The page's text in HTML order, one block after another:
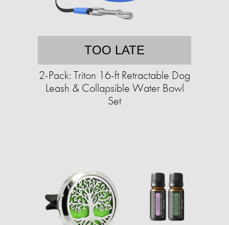
TOO LATE
2-Pack: Triton 16-ft Retractable Dog
Leash & Collapsible Water Bowl
Set